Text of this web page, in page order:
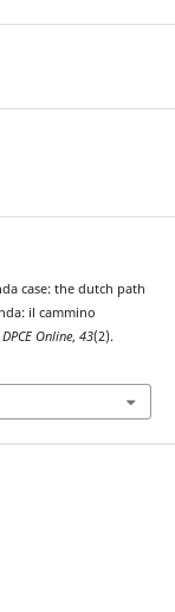
case: the dutch path
il cammino
DPCE Online, 43(2).